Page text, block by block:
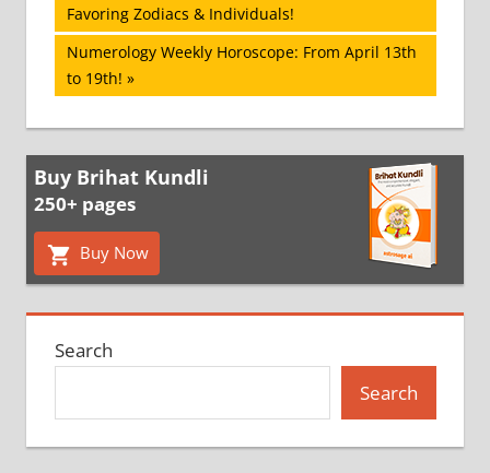
navigation
Post:
Favoring Zodiacs & Individuals!
Next
Post:
Numerology Weekly Horoscope: From April 13th
to 19th!
Buy Brihat Kundli
250+ pages
Buy Now
Search
Search